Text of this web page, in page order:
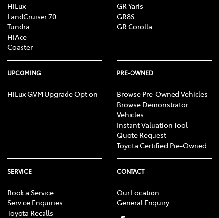
HiLux
LandCruiser 70
Tundra
HiAce
Coaster
GR Yaris
GR86
GR Corolla
UPCOMING
HiLux GVM Upgrade Option
PRE-OWNED
Browse Pre-Owned Vehicles
Browse Demonstrator
Vehicles
Instant Valuation Tool
Quote Request
Toyota Certified Pre-Owned
SERVICE
Book a Service
Service Enquiries
Toyota Recalls
CONTACT
Our Location
General Enquiry